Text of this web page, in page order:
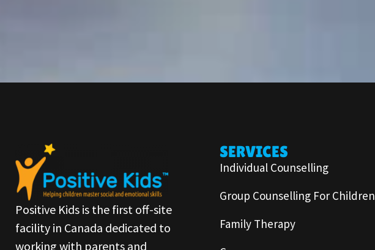
Positive Kids is the first off-site
facility in Canada dedicated to
working with parents and
SERVICES
Individual Counselling
Group Counselling For Children
Family Therapy